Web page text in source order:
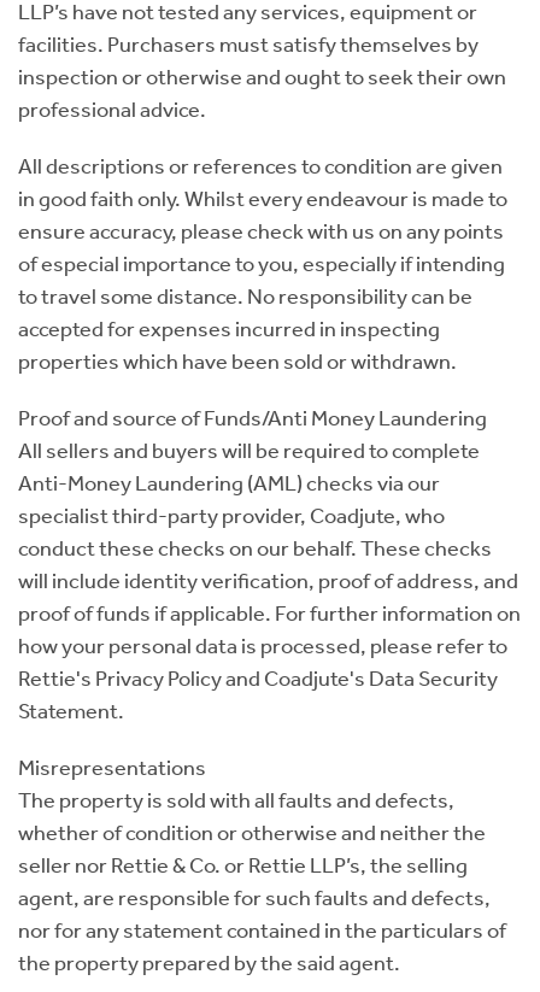
LLP’s have not tested any services, equipment or
facilities. Purchasers must satisfy themselves by
inspection or otherwise and ought to seek their own
professional advice.
All descriptions or references to condition are given
in good faith only. Whilst every endeavour is made to
ensure accuracy, please check with us on any points
of especial importance to you, especially if intending
to travel some distance. No responsibility can be
accepted for expenses incurred in inspecting
properties which have been sold or withdrawn.
Proof and source of Funds/Anti Money Laundering
All sellers and buyers will be required to complete
Anti-Money Laundering (AML) checks via our
specialist third-party provider, Coadjute, who
conduct these checks on our behalf. These checks
will include identity verification, proof of address, and
proof of funds if applicable. For further information on
how your personal data is processed, please refer to
Rettie's Privacy Policy and Coadjute's Data Security
Statement.
Misrepresentations
The property is sold with all faults and defects,
whether of condition or otherwise and neither the
seller nor Rettie & Co. or Rettie LLP’s, the selling
agent, are responsible for such faults and defects,
nor for any statement contained in the particulars of
the property prepared by the said agent.